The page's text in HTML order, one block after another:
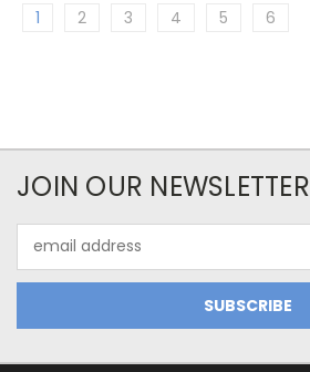
1 2 3 4 5 6
JOIN OUR NEWSLETTER
Address